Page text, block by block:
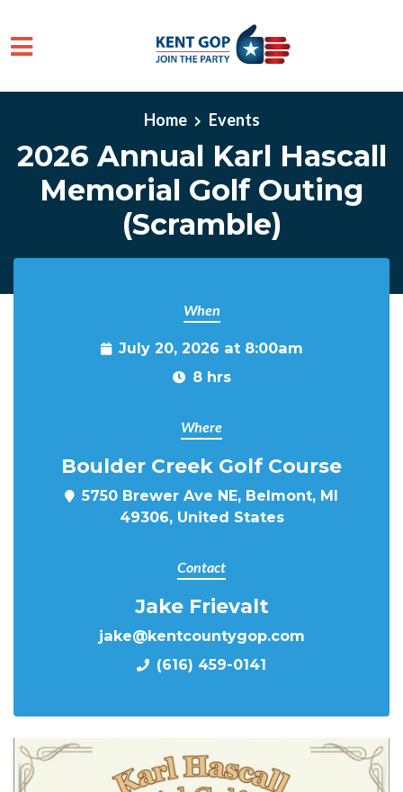
Skip to main content
Home
Events
2026 Annual Karl Hascall
Memorial Golf Outing
(Scramble)
When
July 20, 2026 at 8:00am
8 hrs
Where
Boulder Creek Golf Course
5750 Brewer Ave NE, Belmont, MI
49306, United States
Contact
Jake Frievalt
jake@kentcountygop.com
(616) 459-0141